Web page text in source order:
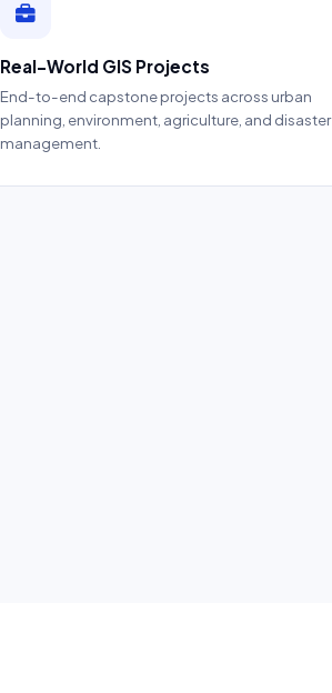
Real-World GIS Projects
End-to-end capstone projects across urban
planning, environment, agriculture, and disaster
management.